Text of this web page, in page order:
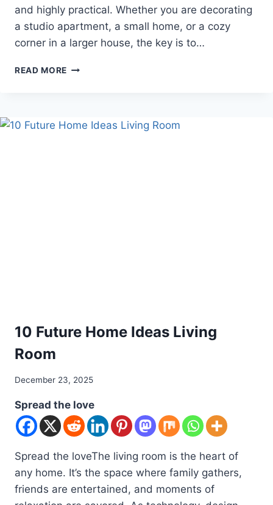
and highly practical. Whether you are decorating
a studio apartment, a small home, or a cozy
corner in a larger house, the key is to…
READ MORE
SMALL
DIY
10 Future Home Ideas Living
Room
By
December 23, 2025
Spread the love
Spread the loveThe living room is the heart of
any home. It’s the space where family gathers,
friends are entertained, and moments of